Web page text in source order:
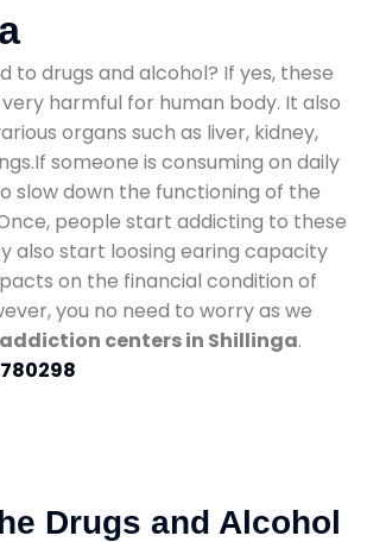
to drugs and alcohol? If yes, these
harmful for human body. It also
organs such as liver, kidney,
someone is consuming on daily
slow down the functioning of the
people start addicting to these
also start loosing earing capacity
on the financial condition of
you no need to worry as we
centers in Shillinga.
Drugs and Alcohol